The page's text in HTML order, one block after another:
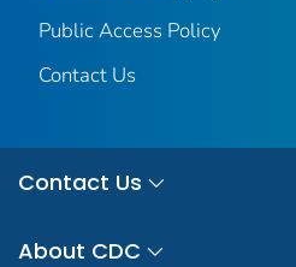
Public Access Policy
Contact Us
Contact Us
About CDC